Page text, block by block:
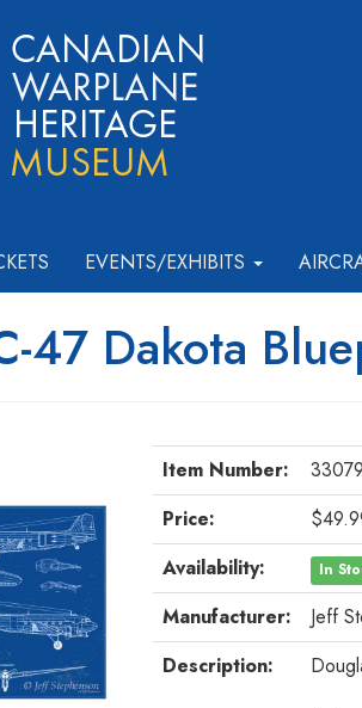
EVENTS/EXHIBITS
47 Dakota
Item Number:
33079
Price:
Availability:
In
Manufacturer:
Jeff
Description: